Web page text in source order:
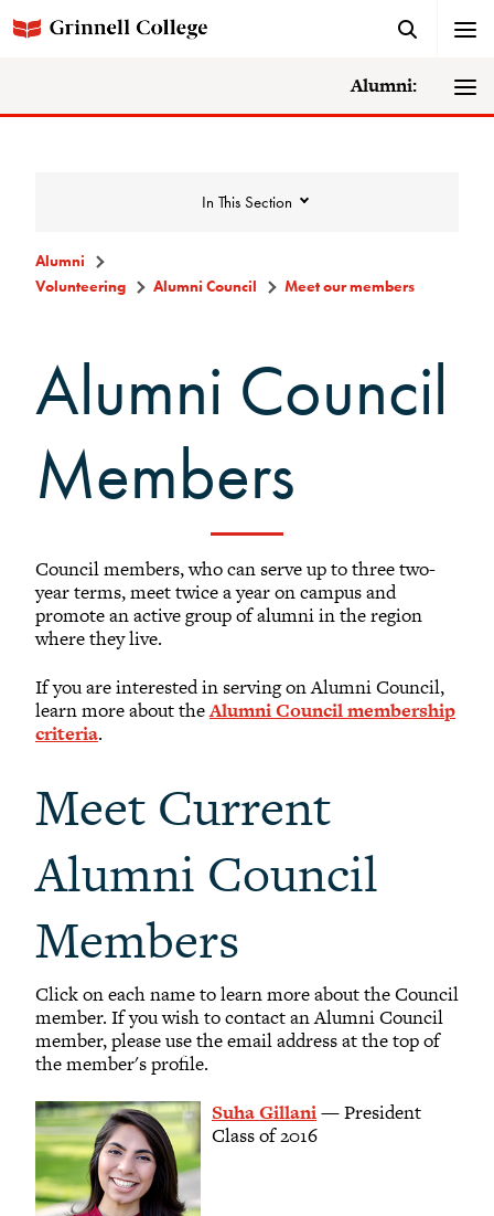
Alumni:
In This Section
Alumni Council
Membership Criteria & Application
Meet our members
Alumni Volunteers
Volunteer Spotlight
Volunteer Resources
Reunion Planning Resources
Alumni
Volunteering
Alumni Council Meet our members
Alumni Council
Members
Council members, who can serve up to three two-
year terms, meet twice a year on campus and
promote an active group of alumni in the region
where they live.
If you are interested in serving on Alumni Council,
learn more about theAlumni Council membership
criteria.
Meet Current
Alumni Council
Members
Click on each name to learn more about the Council
member. If you wish to contact an Alumni Council
member, please use the email address at the top of
the member's profile.
Suha Gillani— President
Class of 2016